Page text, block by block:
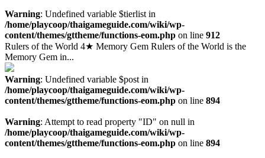
Warning: Undefined variable $tierlist in
/home/playcoop/thaigameguide.com/wiki/wp-
content/themes/gttheme/functions-eom.php on line 912
Rulers of the World 4★ Memory Gem Rulers of the World is the
Memory Gem in...
Warning: Undefined variable $post in
/home/playcoop/thaigameguide.com/wiki/wp-
content/themes/gttheme/functions-eom.php on line 894
Warning: Attempt to read property "ID" on null in
/home/playcoop/thaigameguide.com/wiki/wp-
content/themes/gttheme/functions-eom.php on line 894